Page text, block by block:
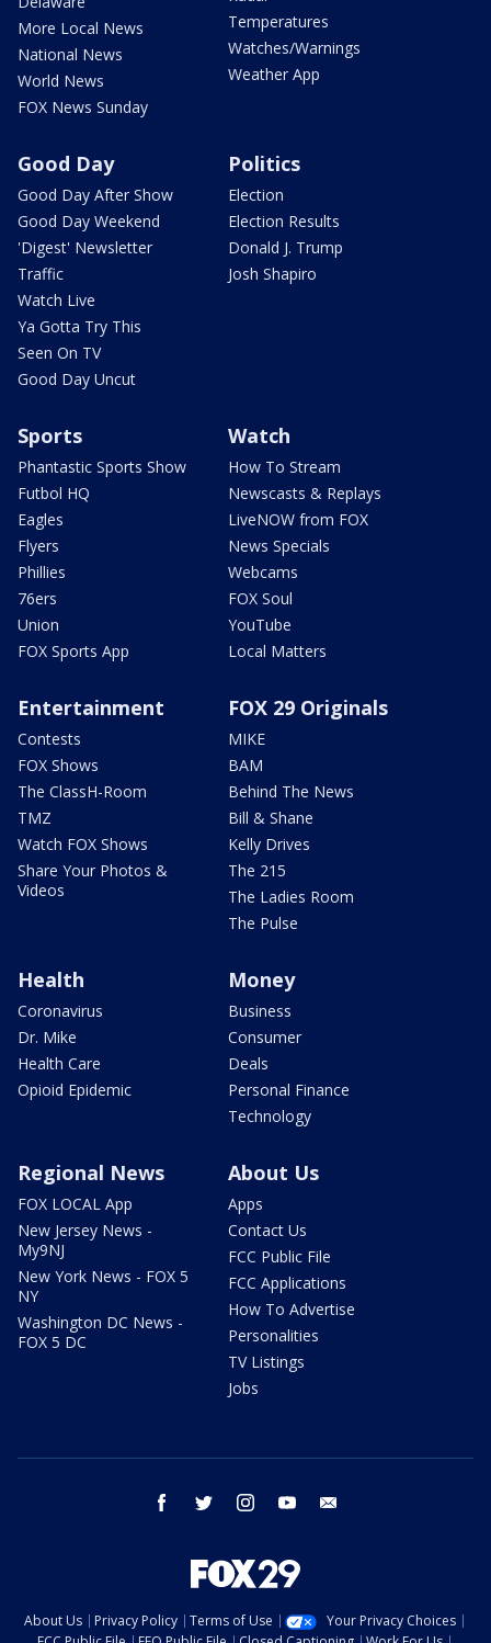
More Local News
National News
World News
FOX News Sunday
Temperatures
Watches/Warnings
Weather App
Good Day
Good Day After Show
Good Day Weekend
'Digest' Newsletter
Traffic
Watch Live
Ya Gotta Try This
Seen On TV
Good Day Uncut
Politics
Election
Election Results
Donald J. Trump
Josh Shapiro
Sports
Phantastic Sports Show
Futbol HQ
Eagles
Flyers
Phillies
76ers
Union
FOX Sports App
Watch
How To Stream
Newscasts & Replays
LiveNOW from FOX
News Specials
Webcams
FOX Soul
YouTube
Local Matters
Entertainment
Contests
FOX Shows
The ClassH-Room
TMZ
Watch FOX Shows
Share Your Photos &
Videos
FOX 29 Originals
MIKE
BAM
Behind The News
Bill & Shane
Kelly Drives
The 215
The Ladies Room
The Pulse
Health
Coronavirus
Dr. Mike
Health Care
Opioid Epidemic
Money
Business
Consumer
Deals
Personal Finance
Technology
Regional News
FOX LOCAL App
New Jersey News -
My9NJ
New York News - FOX 5
NY
Washington DC News -
FOX 5 DC
About Us
Apps
Contact Us
FCC Public File
FCC Applications
How To Advertise
Personalities
TV Listings
Jobs
facebook twitter instagram youtube
About Us Privacy Policy Terms of Use
Your Privacy Choices